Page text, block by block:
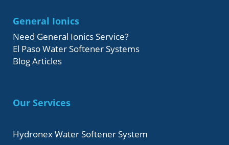
General Ionics
Need General Ionics Service?
El Paso Water Softener Systems
Blog Articles
Our Services
Hydronex Water Softener System